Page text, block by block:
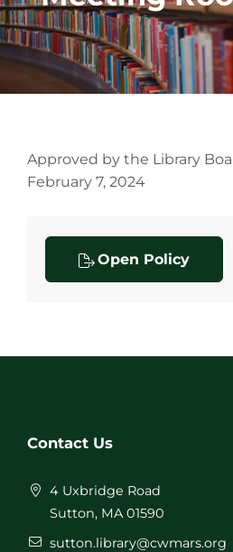
Approved by the Library
February 7, 2024
Open Policy
Contact Us
4 Uxbridge Road
Sutton, MA 01590
sutton.library@cwmars.org